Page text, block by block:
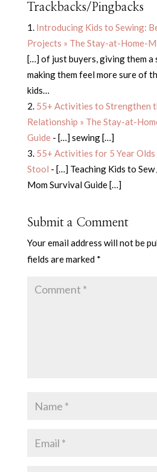
Trackbacks/Pingbacks
Introducing Kids to Sewing:
Projects » The Stay-at-Home-
[…] of just buyers, giving them a
making them feel more sure of
kids…
55+ Activities to Strengthen
Relationship » The Stay-at-
Guide- […] sewing […]
55+ Activities for 5 Year Olds
Stool - […] Teaching Kids to
Mom Survival Guide […]
Submit a Comment
Your email address will not be
fields are marked *